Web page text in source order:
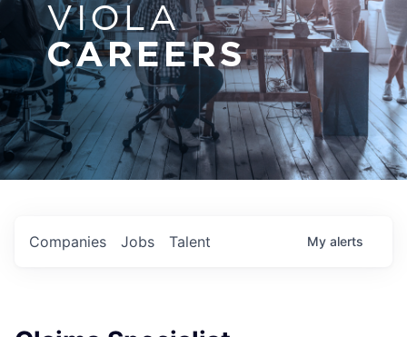
VIOLA
CAREERS
Jobs
Companies Talent My alerts